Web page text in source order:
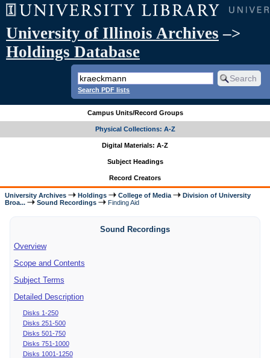
University of Illinois Archives –>
Holdings Database
Search PDF lists
Campus Units/Record Groups
Physical Collections: A-Z
Digital Materials: A-Z
Subject Headings
Record Creators
University Archives Holdings College of Media
Division of University
Broa...
Sound Recordings Finding Aid
Sound Recordings
Overview
Scope and Contents
Subject Terms
Detailed Description
Disks 1-250
Disks 251-500
Disks 501-750
Disks 751-1000
Disks 1001-1250